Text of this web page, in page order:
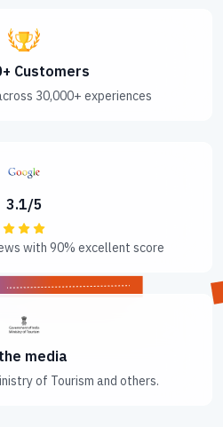
Customers
30,000+ experiences
3.1/5
with 90% excellent score
media
of Tourism and others.